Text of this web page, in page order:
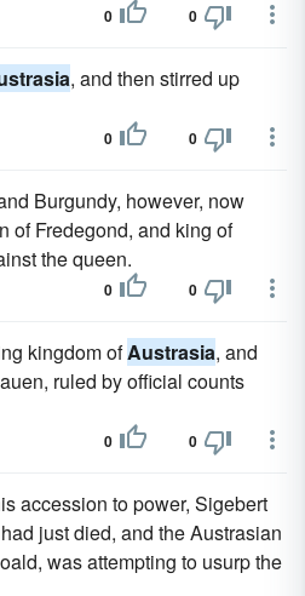
0 0
, and then stirred up
0 0
Burgundy, however, now
of Fredegond, and king of
the queen.
0 0
kingdom ofAustrasia, and
ruled by official counts
0 0
accession to power, Sigebert
just died, and the Austrasian
was attempting to usurp the